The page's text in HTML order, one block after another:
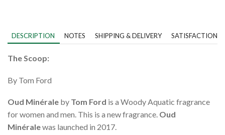
DESCRIPTION NOTES SHIPPING & DELIVERY SATISFACTION
The Scoop:
By Tom Ford
Oud Minérale by Tom Ford is a Woody Aquatic fragrance
for women and men. This is a new fragrance. Oud
Minéralewas launched in 2017.